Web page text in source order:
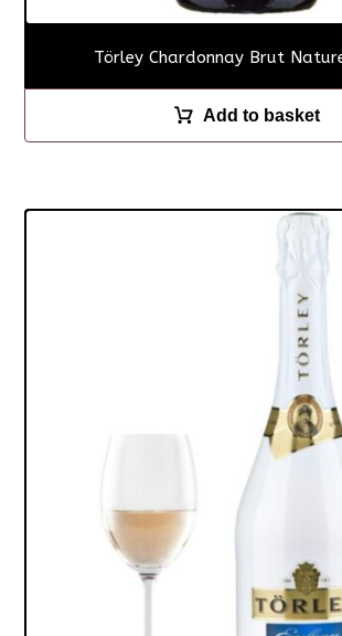
Törley Chardonnay Brut
Add to basket